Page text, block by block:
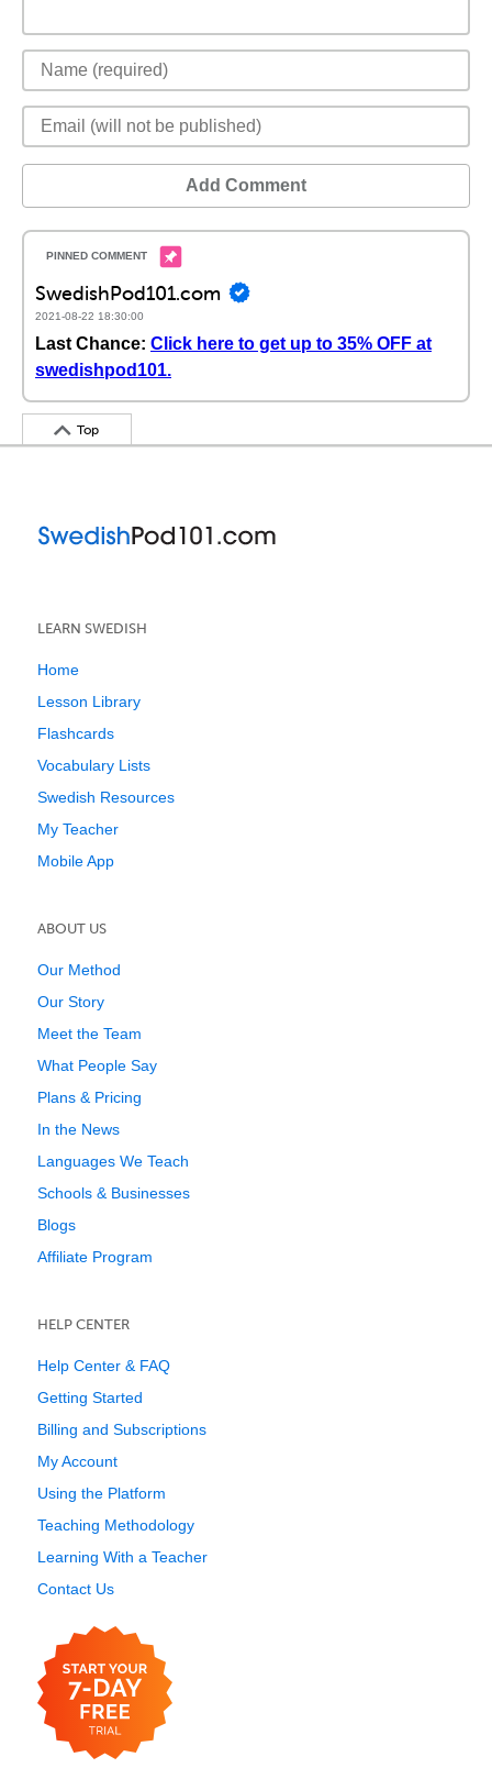
Add Comment
SwedishPod101.com
2021-08-22 18:30:00
Last Chance: Click here to get up to 35% OFF at
swedishpod101.
Top
LEARN SWEDISH
Home
Lesson Library
Flashcards
Vocabulary Lists
Swedish Resources
My Teacher
Mobile App
ABOUT US
Our Method
Our Story
Meet the Team
What People Say
Plans & Pricing
In the News
Languages We Teach
Schools & Businesses
Blogs
Affiliate Program
HELP CENTER
Help Center & FAQ
Getting Started
Billing and Subscriptions
My Account
Using the Platform
Teaching Methodology
Learning With a Teacher
Contact Us